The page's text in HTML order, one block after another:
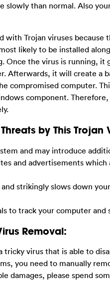
slowly than normal. Also
with Trojan viruses
likely to be installed
Once the virus is running, it
Afterwards, it will create a
compromised computer.
component.
by This Trojan
and may introduce
and advertisements
strikingly slows down
to track your computer
Removal:
tricky virus that is able to
you need to manually
damages, please spend